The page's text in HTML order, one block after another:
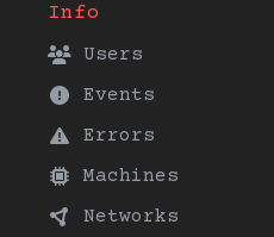
Info
Users
Events
Errors
Machines
Networks